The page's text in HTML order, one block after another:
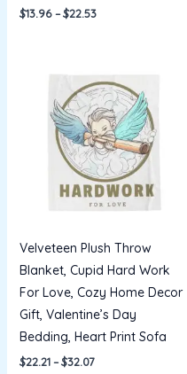
$13.96 – $22.53
Velveteen Plush Throw
Blanket, Cupid Hard Work
For Love, Cozy Home Decor
Gift, Valentine’s Day
Bedding, Heart Print Sofa
$22.21 – $32.07
range:
$22.21
through
$32.07